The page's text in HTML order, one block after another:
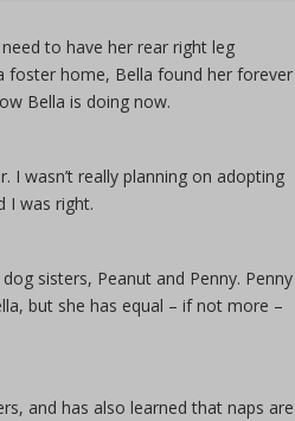
to have her rear right leg
foster home, Bella found her forever
Bella is doing now.
I wasn’t really planning on adopting
I was right.
sisters, Peanut and Penny. Penny
but she has equal – if not more –
and has also learned that naps are